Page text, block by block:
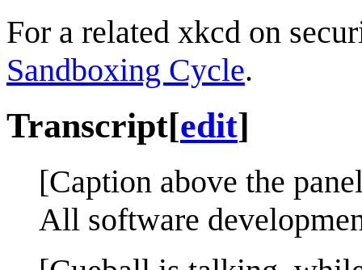
For a related xkcd on
Sandboxing Cycle.
Transcript[edit]
[Caption above the
All software